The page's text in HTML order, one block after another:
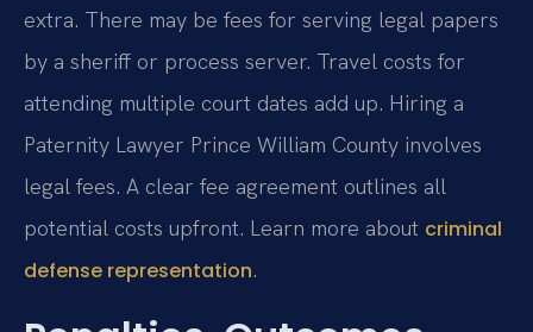
extra. There may be fees for serving legal papers
by a sheriff or process server. Travel costs for
attending multiple court dates add up. Hiring a
Paternity Lawyer Prince William County involves
legal fees. A clear fee agreement outlines all
potential costs upfront. Learn more about criminal
defense representation.